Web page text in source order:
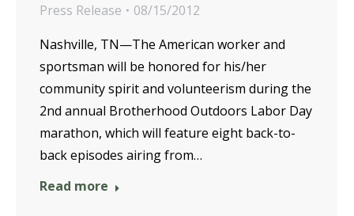
Press Release
08/15/2012
Nashville, TN—The American worker and
sportsman will be honored for his/her
community spirit and volunteerism during the
2nd annual Brotherhood Outdoors Labor Day
marathon, which will feature eight back-to-
back episodes airing from…
Read more